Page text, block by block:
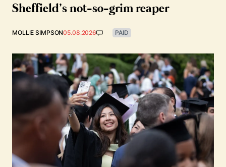
Sheffield’s not-so-grim reaper
MOLLIE SIMPSON05.08.2026 PAID